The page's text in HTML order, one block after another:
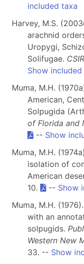
included taxa
Harvey, M.S.
arachnid
Uropygi,
Solifugae.
Show
Muma, M.H.
American,
Solpugida
of Florida and
-- Show
Muma, M.H.
isolation of
American
10.
-- Show
Muma, M.H.
with an
solpugids.
Western New
33. -- Show